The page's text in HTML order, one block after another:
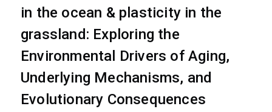
in the ocean & plasticity in the
grassland: Exploring the
Environmental Drivers of Aging,
Underlying Mechanisms, and
Evolutionary Consequences